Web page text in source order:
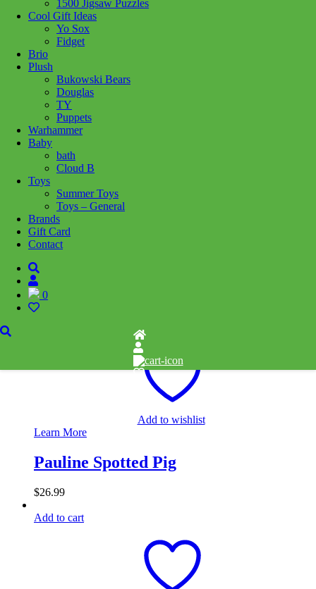
1500 Jigsaw Puzzles
Cool Gift Ideas
Yo Sox
Fidget
Brio
Plush
Bukowski Bears
Douglas
TY
Puppets
Warhammer
Baby
bath
Cloud B
Toys
Summer Toys
Toys – General
Brands
Gift Card
Contact
0
Learn More
Phoenix Wolf
24.99
Add to cart
Learn More
Sly Fennec Fox
$32.99
Add to wishlist
Learn More
Pauline Spotted Pig
$26.99
Add to cart